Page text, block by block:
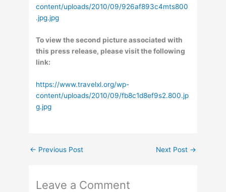
content/uploads/2010/09/926af893c4mts800
.jpg.jpg
To view the second picture associated with
this press release, please visit the following
link:
https://www.travelxl.org/wp-
content/uploads/2010/09/fb8c1d8ef9s2.800.jp
g.jpg
← Previous Post Next Post →
Leave a Comment